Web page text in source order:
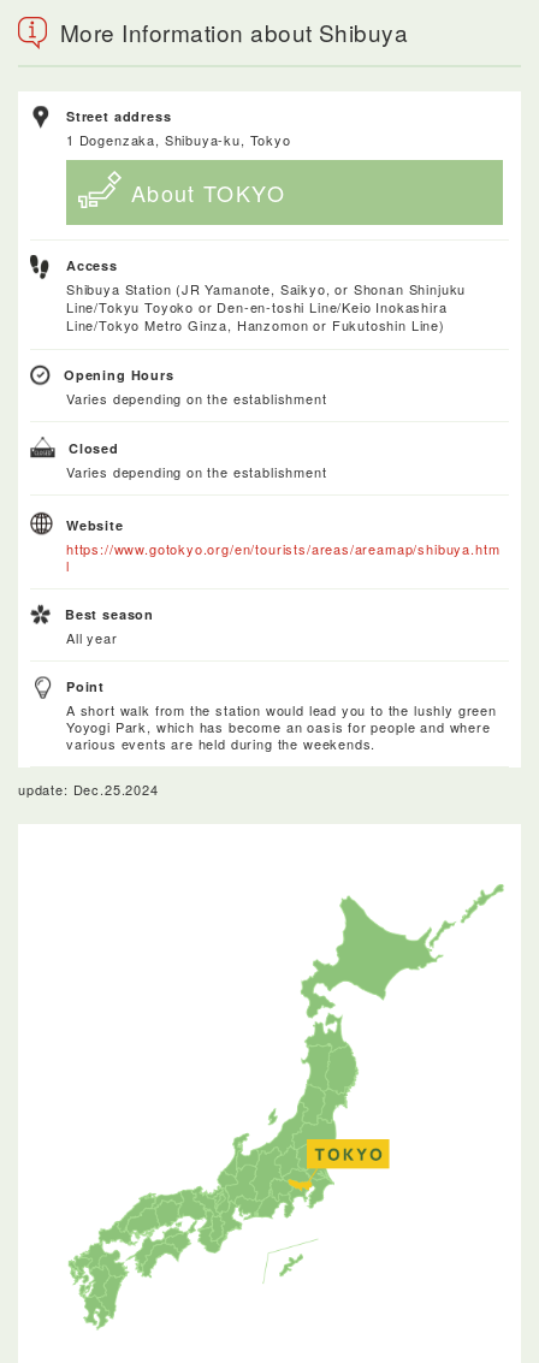
More Information about Shibuya
Street address
1 Dogenzaka, Shibuya-ku, Tokyo
About TOKYO
Access
Shibuya Station (JR Yamanote, Saikyo, or Shonan Shinjuku
Line/Tokyu Toyoko or Den-en-toshi Line/Keio Inokashira
Line/Tokyo Metro Ginza, Hanzomon or Fukutoshin Line)
Opening Hours
Varies depending on the establishment
Closed
Varies depending on the establishment
Website
https://www.gotokyo.org/en/tourists/areas/areamap/shibuya.htm
l
Best season
All year
Point
A short walk from the station would lead you to the lushly green
Yoyogi Park, which has become an oasis for people and where
various events are held during the weekends.
update: Dec.25.2024